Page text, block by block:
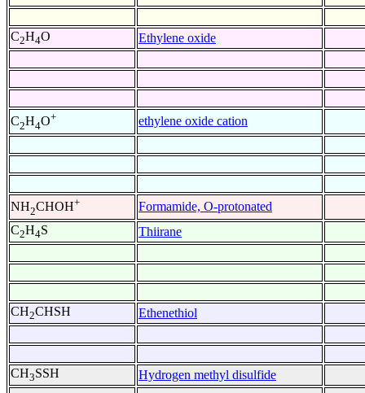
C2H4O Ethylene oxide
C2H4O+ ethylene oxide cation
NH2CHOH+
Formamide, O-protonated
C2H4S Thiirane
CH2CHSH Ethenethiol
CH3SSH Hydrogen methyl disulfide